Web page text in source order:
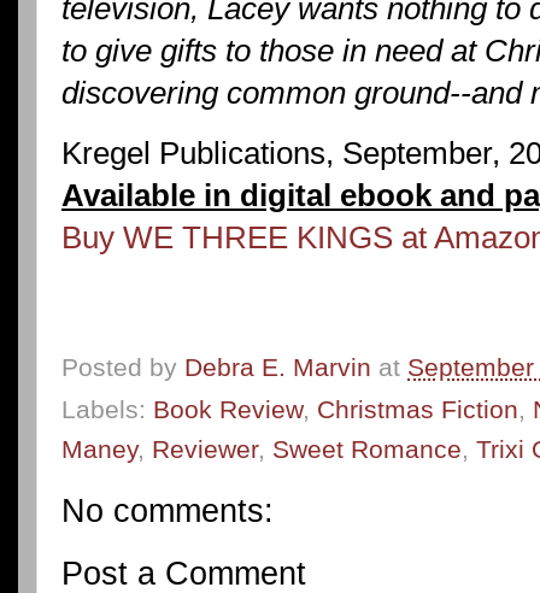
television, Lacey wants nothing to
to give gifts to those in need at
discovering common ground--and
Kregel Publications, September,
Available in digital ebook and
Buy WE THREE KINGS at
Posted by Debra E. Marvin at
Labels: Book Review, Christmas Fiction,
Maney, Reviewer, Sweet Romance, Trixi
No comments:
Post a Comment